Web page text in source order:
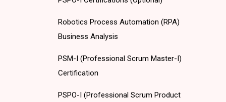
Robotics Process Automation (RPA)
Business Analysis
PSM-I (Professional Scrum Master-I)
Certification
PSPO-I (Professional Scrum Product